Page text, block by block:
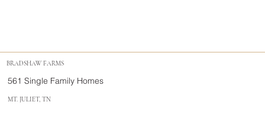
BRADSHAW FARMS
561 Single Family Homes
MT. JULIET, TN